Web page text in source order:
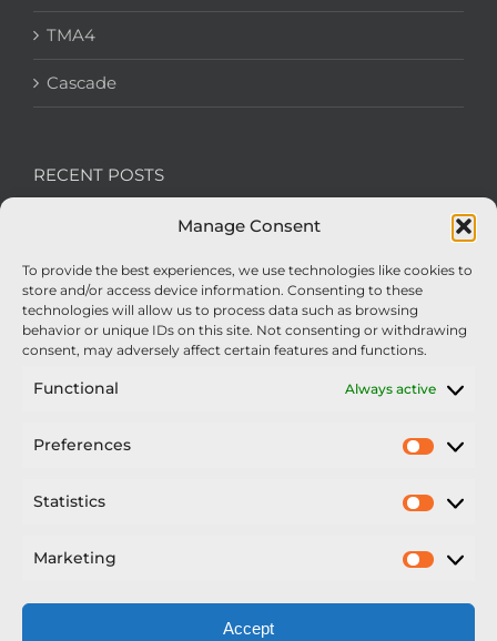
Manage Consent
To provide the best experiences, we use technologies like cookies to
store and/or access device information. Consenting to these
technologies will allow us to process data such as browsing
behavior or unique IDs on this site. Not consenting or withdrawing
consent, may adversely affect certain features and functions.
Functional Always active
Preferences
Statistics
Marketing
Accept
TMA4
Cascade
RECENT POSTS
We’re recruiting: Assembly Engineers Required
Nexus Impact On Chafer Crop Sprayers To Be
Unveiled At Cereals 2026
Sellars Becomes Official Supplier of Chafer
Demonstrator